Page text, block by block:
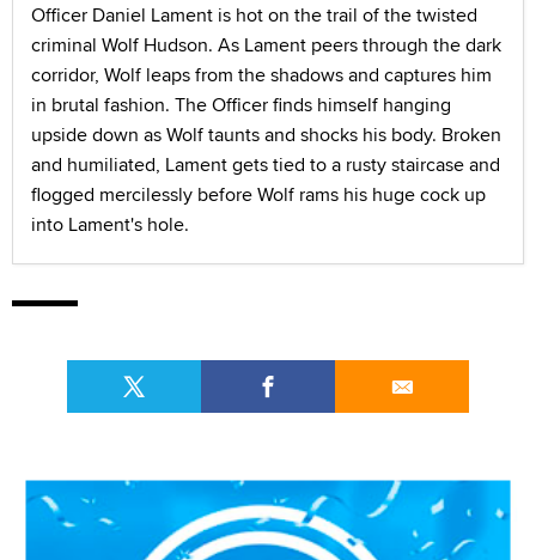
Officer Daniel Lament is hot on the trail of the twisted
criminal Wolf Hudson. As Lament peers through the dark
corridor, Wolf leaps from the shadows and captures him
in brutal fashion. The Officer finds himself hanging
upside down as Wolf taunts and shocks his body. Broken
and humiliated, Lament gets tied to a rusty staircase and
flogged mercilessly before Wolf rams his huge cock up
into Lament's hole.